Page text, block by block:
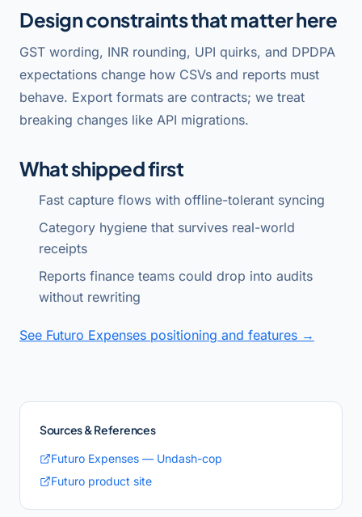
Design constraints that matter here
GST wording, INR rounding, UPI quirks, and DPDPA
expectations change how CSVs and reports must
behave. Export formats are contracts; we treat
breaking changes like API migrations.
What shipped first
Fast capture flows with offline-tolerant syncing
Category hygiene that survives real-world
receipts
Reports finance teams could drop into audits
without rewriting
See Futuro Expenses positioning and features →
Sources & References
Futuro Expenses — Undash-cop
Futuro product site